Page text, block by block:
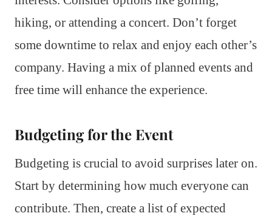
hiking, or attending a concert. Don’t forget
some downtime to relax and enjoy each other’s
company. Having a mix of planned events and
free time will enhance the experience.
Budgeting for the Event
Budgeting is crucial to avoid surprises later on.
Start by determining how much everyone can
contribute. Then, create a list of expected